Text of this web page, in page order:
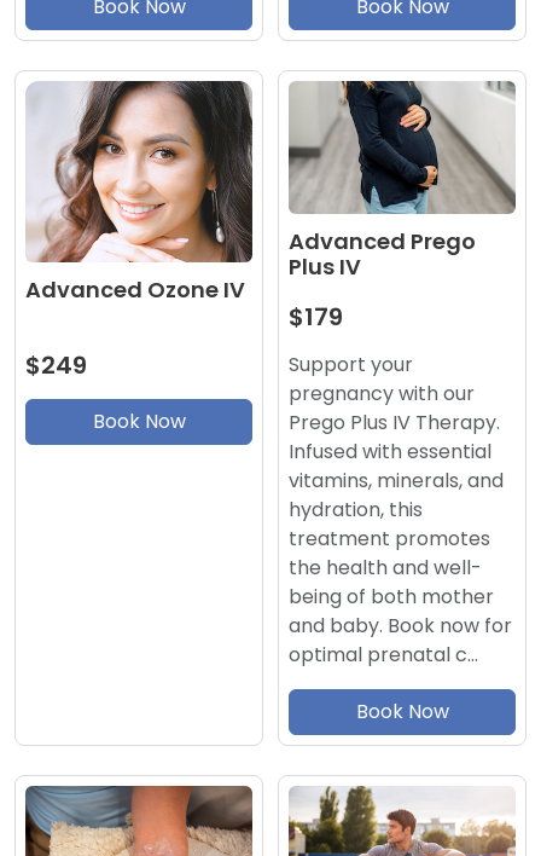
Book Now Book Now
Advanced Ozone IV
$249
Book Now
Advanced Prego
Plus IV
$179
Support your
pregnancy with our
Prego Plus IV Therapy.
Infused with essential
vitamins, minerals, and
hydration, this
treatment promotes
the health and well-
being of both mother
and baby. Book now for
optimal prenatal c…
Book Now